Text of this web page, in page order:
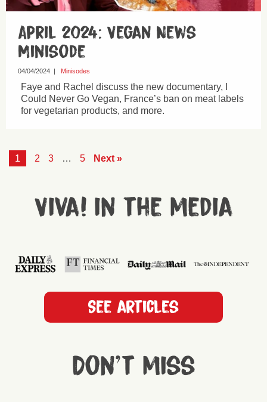
April 2024: Vegan News
Minisode
04/04/2024 Minisodes
Faye and Rachel discuss the new documentary, I
Could Never Go Vegan, France’s ban on meat labels
for vegetarian products, and more.
1 2 3 … 5 Next »
Viva! in the media
See articles
Don't miss